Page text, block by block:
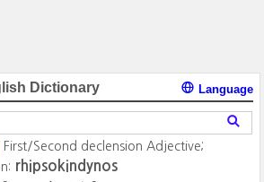
Dictionary Language
First/Second declension Adjective;
rhipsokindynos